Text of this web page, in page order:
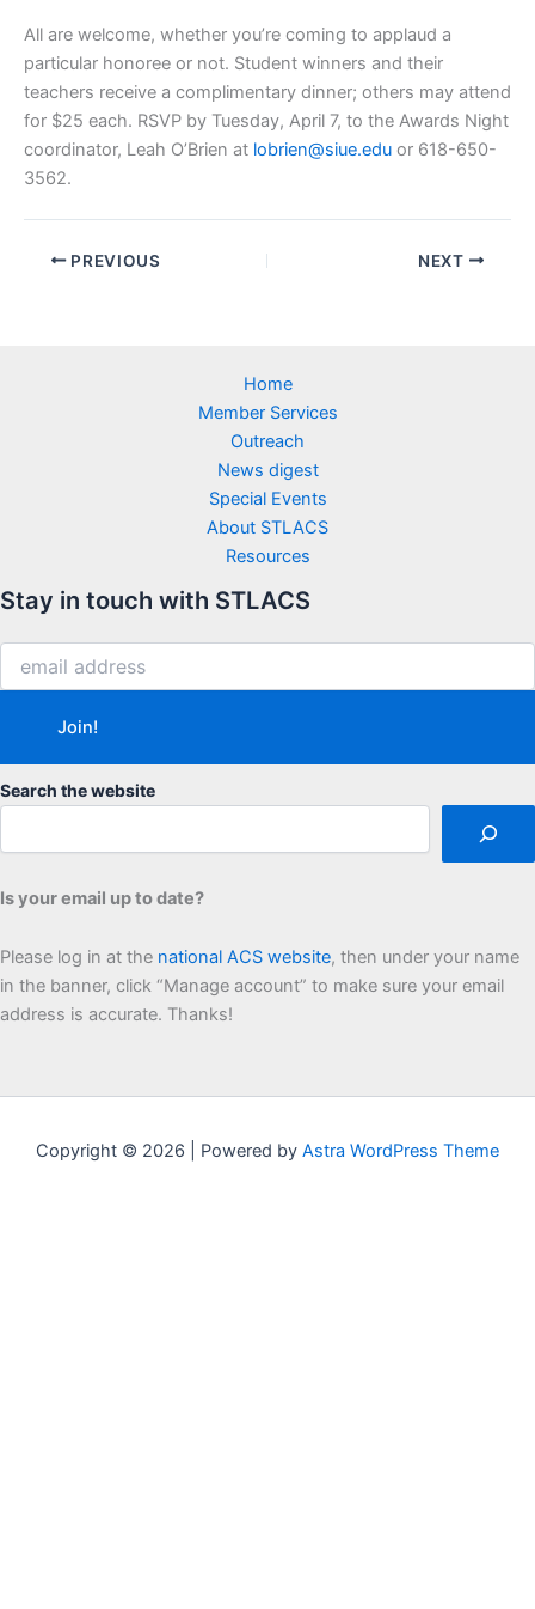
All are welcome, whether you’re coming to applaud a
particular honoree or not. Student winners and their
teachers receive a complimentary dinner; others may attend
for $25 each. RSVP by Tuesday, April 7, to the Awards Night
coordinator, Leah O’Brien at lobrien@siue.edu or 618-650-
3562.
PREVIOUS NEXT
Home
Member Services
Outreach
News digest
Special Events
About STLACS
Resources
Stay in touch with STLACS
Search the website
Is your email up to date?
Please log in at the national ACS website, then under your name
in the banner, click “Manage account” to make sure your email
address is accurate. Thanks!
Copyright © 2026 | Powered by Astra WordPress Theme